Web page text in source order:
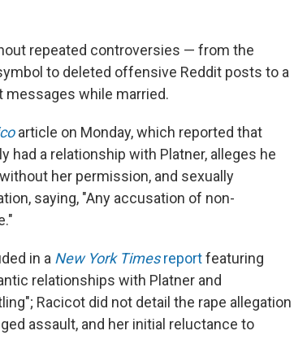
repeated controversies — from the
to deleted offensive Reddit posts to a
while married.
article on Monday, which reported that
had a relationship with Platner, alleges he
her permission, and sexually
saying, "Any accusation of non-
in a New York Timesreportfeaturing
relationships with Platner and
Racicot did not detail the rape allegation
assault, and her initial reluctance to